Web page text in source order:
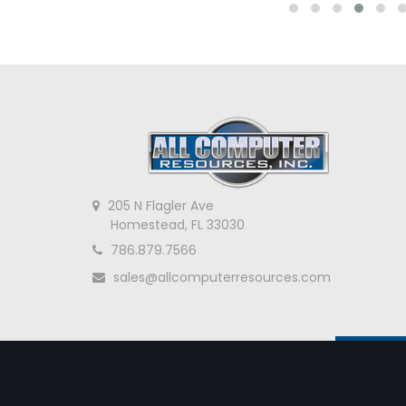
205 N Flagler Ave
Homestead, FL 33030
786.879.7566
sales@allcomputerresources.com